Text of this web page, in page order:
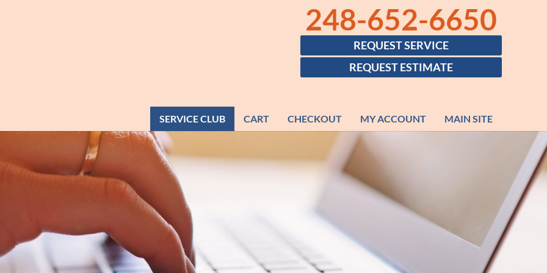
248-652-6650
REQUEST SERVICE
REQUEST ESTIMATE
SERVICE CLUB CART CHECKOUT MY ACCOUNT MAIN SITE